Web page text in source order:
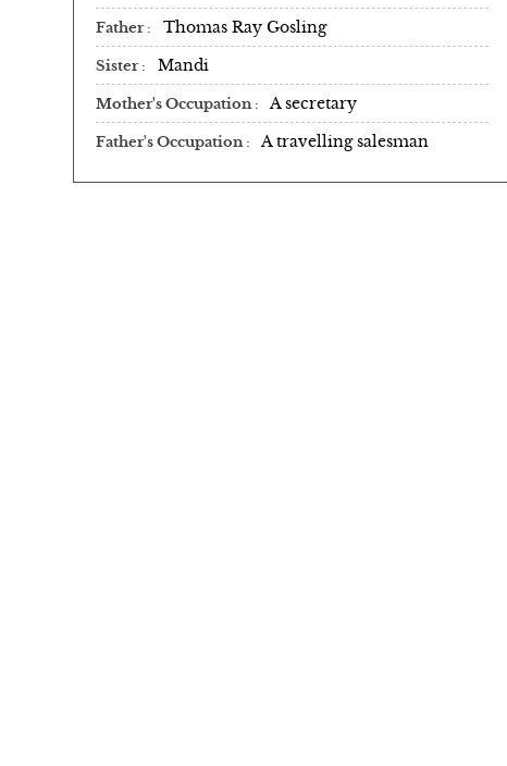
Father Thomas Ray Gosling
Sister Mandi
Mother's Occupation A secretary
Father's Occupation A travelling salesman